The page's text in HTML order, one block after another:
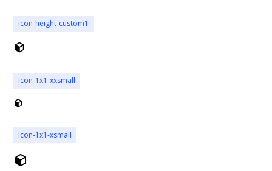
icon-height-custom1
icon-1x1-xxsmall
icon-1x1-xsmall